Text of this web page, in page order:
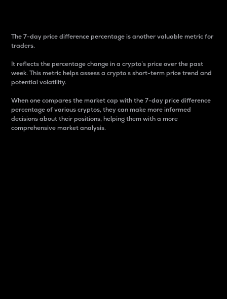
The 7-day price difference percentage is another valuable metric for
traders.
It reflects the percentage change in a crypto’s price over the past
week. This metric helps assess a crypto s short-term price trend and
potential volatility.
When one compares the market cap with the 7-day price difference
percentage of various cryptos, they can make more informed
decisions about their positions, helping them with a more
comprehensive market analysis.